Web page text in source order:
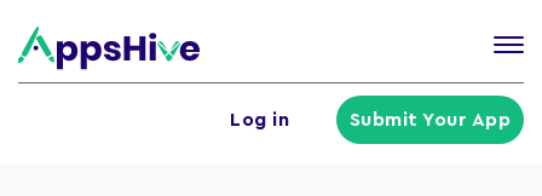
Log in Submit Your App